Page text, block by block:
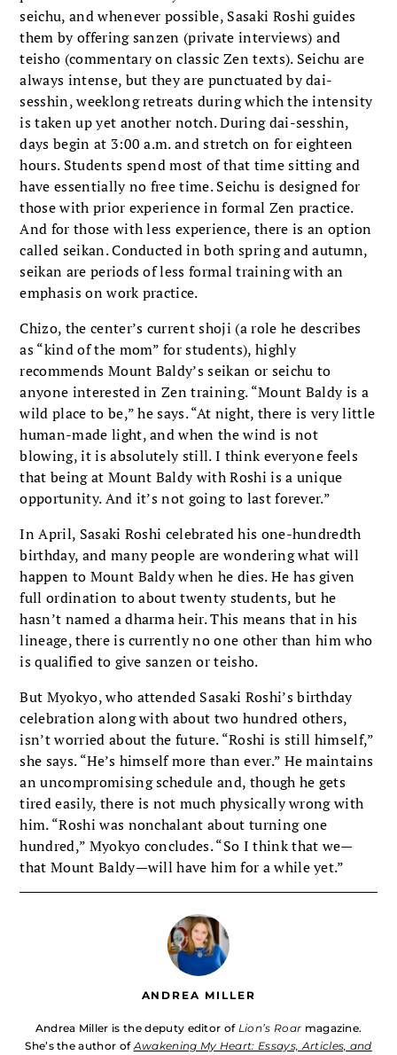
seichu, and whenever possible, Sasaki Roshi guides
them by offering sanzen (private interviews) and
teisho (commentary on classic Zen texts). Seichu are
always intense, but they are punctuated by dai-
sesshin, weeklong retreats during which the intensity
is taken up yet another notch. During dai-sesshin,
days begin at 3:00 a.m. and stretch on for eighteen
hours. Students spend most of that time sitting and
have essentially no free time. Seichu is designed for
those with prior experience in formal Zen practice.
And for those with less experience, there is an option
called seikan. Conducted in both spring and autumn,
seikan are periods of less formal training with an
emphasis on work practice.
Chizo, the center’s current shoji (a role he describes
as “kind of the mom” for students), highly
recommends Mount Baldy’s seikan or seichu to
anyone interested in Zen training. “Mount Baldy is a
wild place to be,” he says. “At night, there is very little
human-made light, and when the wind is not
blowing, it is absolutely still. I think everyone feels
that being at Mount Baldy with Roshi is a unique
opportunity. And it’s not going to last forever.”
In April, Sasaki Roshi celebrated his one-hundredth
birthday, and many people are wondering what will
happen to Mount Baldy when he dies. He has given
full ordination to about twenty students, but he
hasn’t named a dharma heir. This means that in his
lineage, there is currently no one other than him who
is qualified to give sanzen or teisho.
But Myokyo, who attended Sasaki Roshi’s birthday
celebration along with about two hundred others,
isn’t worried about the future. “Roshi is still himself,”
she says. “He’s himself more than ever.” He maintains
an uncompromising schedule and, though he gets
tired easily, there is not much physically wrong with
him. “Roshi was nonchalant about turning one
hundred,” Myokyo concludes. “So I think that we—
that Mount Baldy—will have him for a while yet.”
ANDREA MILLER
Andrea Miller is the deputy editor of Lion’s Roar magazine.
She’s the author of Awakening My Heart: Essays, Articles, and